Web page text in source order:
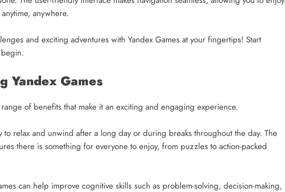
anywhere.
and exciting adventures with Yandex Games at your fingertips! Start
Yandex Games
of benefits that make it an exciting and engaging experience.
to relax and unwind after a long day or during breaks throughout the day. The
there is something for everyone to enjoy, from puzzles to action-packed
can help improve cognitive skills such as problem-solving, decision-making,